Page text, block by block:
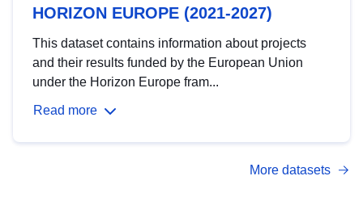
HORIZON EUROPE (2021-2027)
This dataset contains information about projects
and their results funded by the European Union
under the Horizon Europe fram...
Read more
More datasets